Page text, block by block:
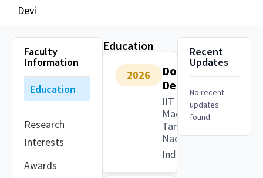
Devi
Faculty
Information
Education
Research
Interests
Awards
Education
2026
Doctoral
Degree
IIT
Madras,
Tamil
Nadu
India
Recent
Updates
No recent
updates
found.